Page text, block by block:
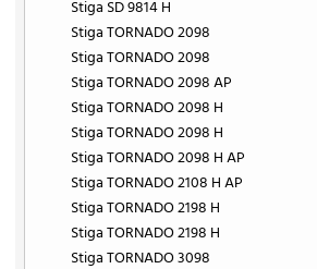
Stiga SD 9814 H
Stiga TORNADO 2098
Stiga TORNADO 2098
Stiga TORNADO 2098 AP
Stiga TORNADO 2098 H
Stiga TORNADO 2098 H
Stiga TORNADO 2098 H AP
Stiga TORNADO 2108 H AP
Stiga TORNADO 2198 H
Stiga TORNADO 2198 H
Stiga TORNADO 3098